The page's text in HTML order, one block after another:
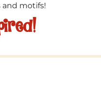
motifs!